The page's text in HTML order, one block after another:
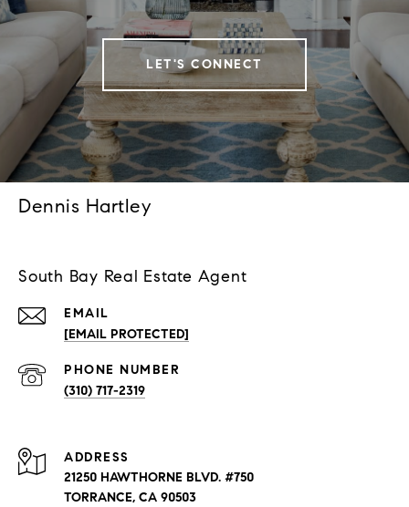
LET'S CONNECT
Dennis Hartley
South Bay Real Estate Agent
EMAIL
[EMAIL PROTECTED]
PHONE NUMBER
(310) 717-2319
ADDRESS
21250 HAWTHORNE BLVD. #750
TORRANCE, CA 90503